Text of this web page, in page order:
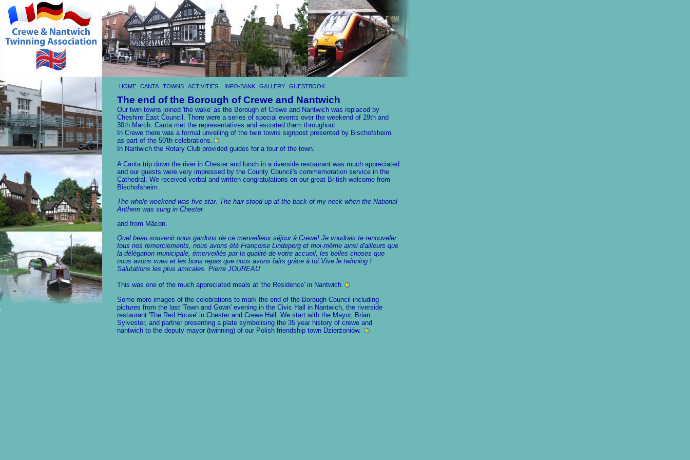
HOME CANTA TOWNS ACTIVITIES INFO-BANK GALLERY GUESTBOOK
The end of the Borough of Crewe and Nantwich
Our twin towns joined 'the wake' as the Borough of Crewe and Nantwich was replaced by
Cheshire East Council. There were a series of special events over the weekend of 29th and
30th March. Canta met the representatives and escorted them throughout.
In Crewe there was a formal unveiling of the twin towns signpost presented by Bischofsheim
as part of the 50'th celebrations.
In Nantwich the Rotary Club provided guides for a tour of the town.
A Canta trip down the river in Chester and lunch in a riverside restaurant was much appreciated
and our guests were very impressed by the County Council's commemoration service in the
Cathedral. We received verbal and written congratulations on our great British welcome from
Bischofsheim.
The whole weekend was five star. The hair stood up at the back of my neck when the National
Anthem was sung in Chester
and from Mâcon.
Quel beau souvenir nous gardons de ce merveilleux séjour à Crewe! Je voudrais te renouveler
tous nos remerciements, nous avons été Françoise Lindeperg et moi-même ainsi d'ailleurs que
la délégation municipale, émerveillés par la qualité de votre accueil, les belles choses que
nous avons vues et les bons repas que nous avons faits grâce à toi.Vive le twinning !
Salutations les plus amicales. Pierre JOUREAU
This was one of the much appreciated meals at 'the Residence' in Nantwich
Some more images of the celebrations to mark the end of the Borough Council including
pictures from the last 'Town and Gown' evening in the Civic Hall in Nantwich, the riverside
restaurant 'The Red House' in Chester and Crewe Hall. We start with the Mayor, Brian
Sylvester, and partner presenting a plate symbolising the 35 year history of crewe and
nantwich to the deputy mayor (twinning) of our Polish friendship town Dzierżoniów.